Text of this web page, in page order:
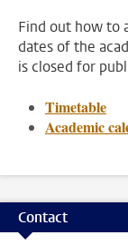
Find out how to
dates of the
is closed for
Timetable
Academic
Contact